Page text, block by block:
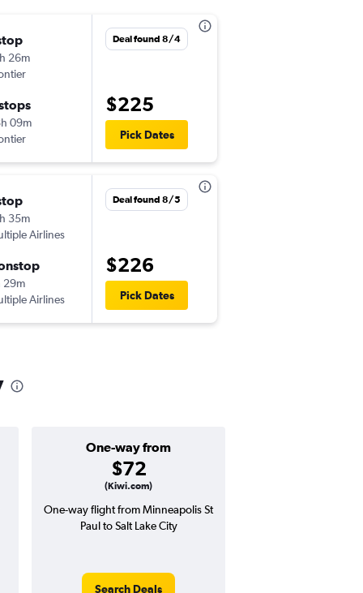
26m
09m
Deal found 8/4
$225
Pick Dates
35m
Airlines
29m
Airlines
Deal found 8/5
$226
Pick Dates
One-way from
$72
(Kiwi.com)
One-way flight from Minneapolis St
Paul to Salt Lake City
Search Deals